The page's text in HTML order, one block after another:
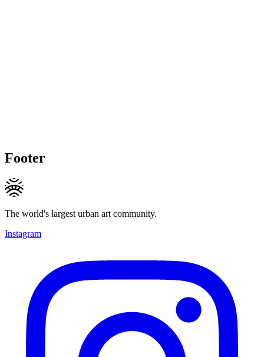
Footer
The world's largest urban art community.
Instagram